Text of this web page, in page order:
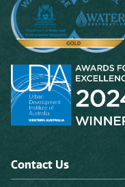
Contact Us